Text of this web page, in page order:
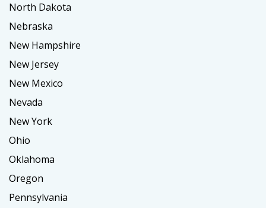
North Dakota
Nebraska
New Hampshire
New Jersey
New Mexico
Nevada
New York
Ohio
Oklahoma
Oregon
Pennsylvania